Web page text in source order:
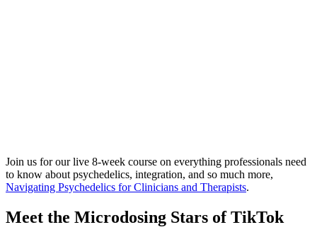
Join us for our live 8-week course on everything professionals need
to know about psychedelics, integration, and so much more,
Navigating Psychedelics for Clinicians and Therapists.
Meet the Microdosing Stars of TikTok